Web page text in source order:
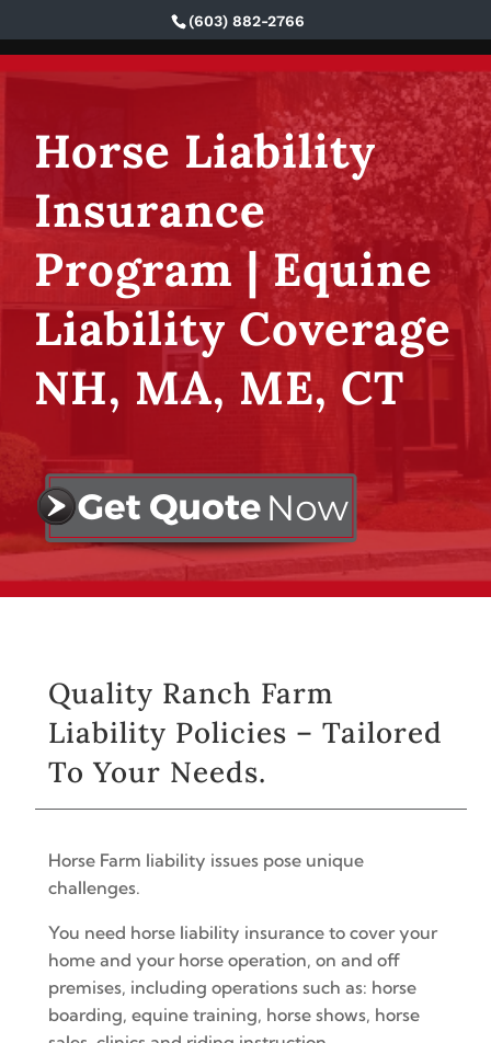
(603) 882-2766
Horse Liability
Insurance
Program | Equine
Liability Coverage
NH, MA, ME, CT
Quality Ranch Farm
Liability Policies – Tailored
To Your Needs.
Horse Farm liability issues pose unique
challenges.
You need horse liability insurance to cover your
home and your horse operation, on and off
premises, including operations such as: horse
boarding, equine training, horse shows, horse
Eaton & Berube Insurance